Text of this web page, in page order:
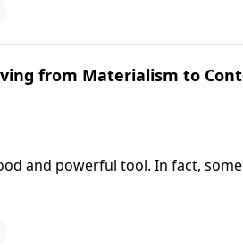
from Materialism to
and powerful tool. In fact,
into an idol, the real problems